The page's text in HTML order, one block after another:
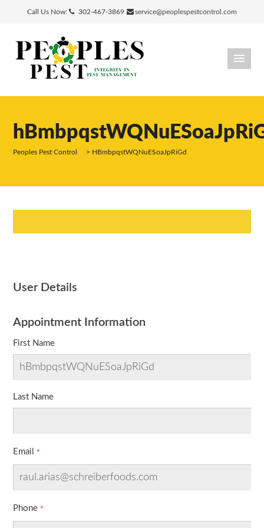
Call Us Now: 302-467-3869 service@peoplespestcontrol.com
Peoples Pest Control > HBmbpqstWQNuESoaJpRiGd
User Details
Appointment Information
First Name
Last Name
Email
Phone